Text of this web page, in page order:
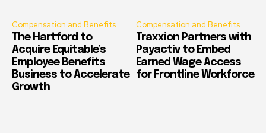
Compensation and Benefits
The Hartford to
Acquire Equitable’s
Employee Benefits
Business to Accelerate
Growth
Compensation and Benefits
Traxxion Partners with
Payactiv to Embed
Earned Wage Access
for Frontline Workforce